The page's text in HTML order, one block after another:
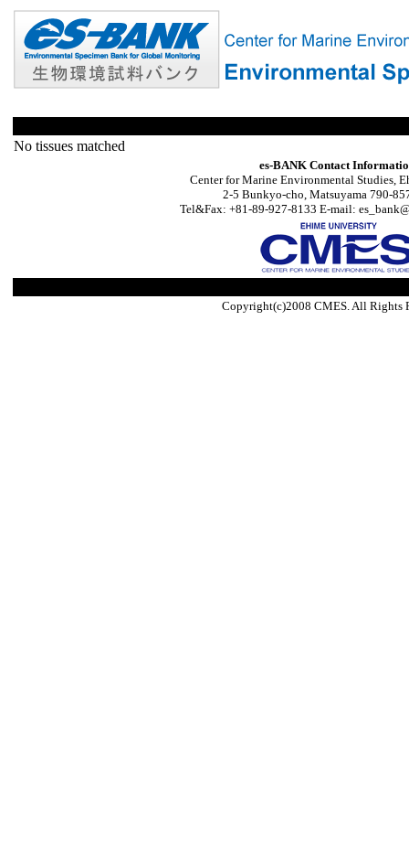
No tissues matched
es-BANK Contact
Center for Marine Environmental Studies,
2-5 Bunkyo-cho, Matsuyama 790-
Tel&Fax: +81-89-927-8133 E-mail:
Copyright(c)2008 CMES. All Rights